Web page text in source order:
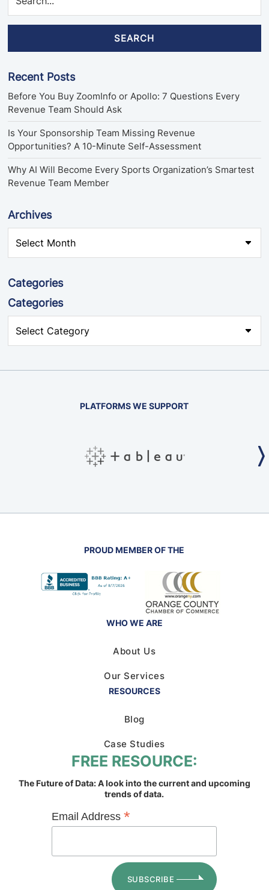
SEARCH
Recent Posts
Before You Buy ZoomInfo or Apollo: 7 Questions Every
Revenue Team Should Ask
Is Your Sponsorship Team Missing Revenue
Opportunities? A 10-Minute Self-Assessment
Why AI Will Become Every Sports Organization’s Smartest
Revenue Team Member
Archives
Categories
Categories
PLATFORMS WE SUPPORT
PROUD MEMBER OF THE
WHO WE ARE
About Us
Our Services
RESOURCES
Blog
Case Studies
FREE RESOURCE:
The Future of Data: A look into the current and upcoming
trends of data.
Email Address*